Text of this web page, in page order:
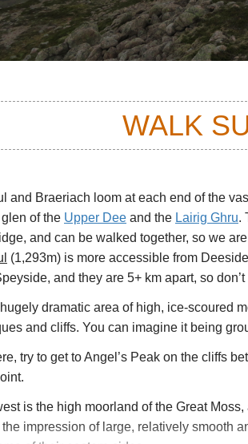
WALK
and Braeriach loom at each end of the
of the Upper Dee and the Lairig Ghru.
and can be walked together, so we
(1,293m) is more accessible from
and they are 5+ km apart, so
dramatic area of high, ice-scoured
and cliffs. You can imagine it being
try to get to Angel’s Peak on the cliffs
is the high moorland of the Great
impression of large, relatively smooth